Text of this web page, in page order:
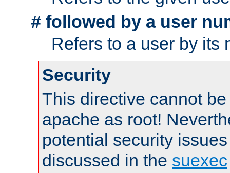
# followed by a user
Refers to a user by its
Security
This directive cannot
apache as root!
potential security
discussed in the suexec